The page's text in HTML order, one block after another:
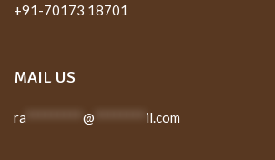
+91-70173 18701
MAIL US
ra @ il.com